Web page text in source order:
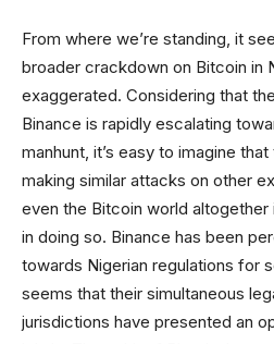
From where we’re standing, it
broader crackdown on Bitcoin in
exaggerated. Considering that
Binance is rapidly escalating
manhunt, it’s easy to imagine
making similar attacks on other
even the Bitcoin world
in doing so. Binance has been
towards Nigerian regulations for
seems that their simultaneous
jurisdictions have presented an